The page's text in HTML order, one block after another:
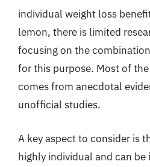
individual weight loss
lemon, there is limited
focusing on the
for this purpose. Most of
comes from anecdotal
unofficial studies.
A key aspect to consider is
highly individual and can be